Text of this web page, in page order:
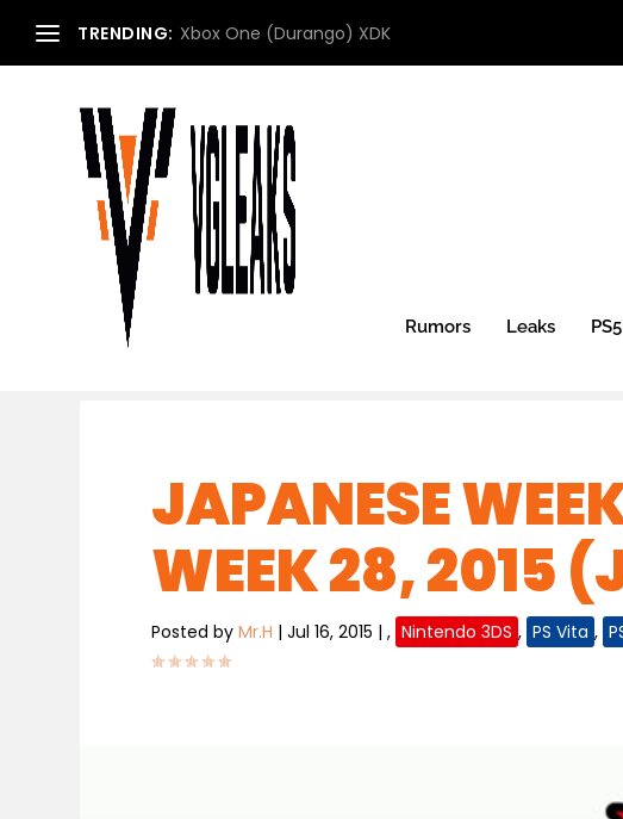
TRENDING: Xbox One (Durango) XDK
Rumors Leaks PS5
JAPANESE
WEEK 28, 2015
Posted byMr.H |Jul 16, 2015 |, Nintendo 3DS , PS Vita ,